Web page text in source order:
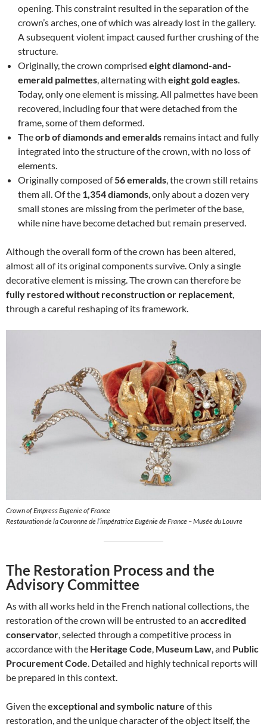
opening. This constraint resulted in the separation of the
crown’s arches, one of which was already lost in the gallery.
A subsequent violent impact caused further crushing of the
structure.
Originally, the crown comprised eight diamond-and-
emerald palmettes, alternating with eight gold eagles.
Today, only one element is missing. All palmettes have been
recovered, including four that were detached from the
frame, some of them deformed.
Theorb of diamonds and emeralds remains intact and fully
integrated into the structure of the crown, with no loss of
elements.
Originally composed of56 emeralds, the crown still retains
them all. Of the 1,354 diamonds, only about a dozen very
small stones are missing from the perimeter of the base,
while nine have become detached but remain preserved.
Although the overall form of the crown has been altered,
almost all of its original components survive. Only a single
decorative element is missing. The crown can therefore be
fully restored without reconstruction or replacement,
through a careful reshaping of its framework.
Crown of Empress Eugenie of France
Restauration de la Couronne de l’impératrice Eugénie de France – Musée du Louvre
The Restoration Process and the
Advisory Committee
As with all works held in the French national collections, the
restoration of the crown will be entrusted to an accredited
conservator, selected through a competitive process in
accordance with the Heritage Code, Museum Law, and Public
Procurement Code. Detailed and highly technical reports will
be prepared in this context.
Given theexceptional and symbolic nature of this
restoration, and the unique character of the object itself, the